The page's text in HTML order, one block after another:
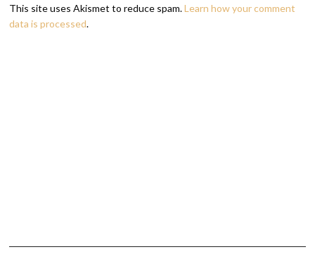
This site uses Akismet to reduce spam.Learn how your comment
data is processed.